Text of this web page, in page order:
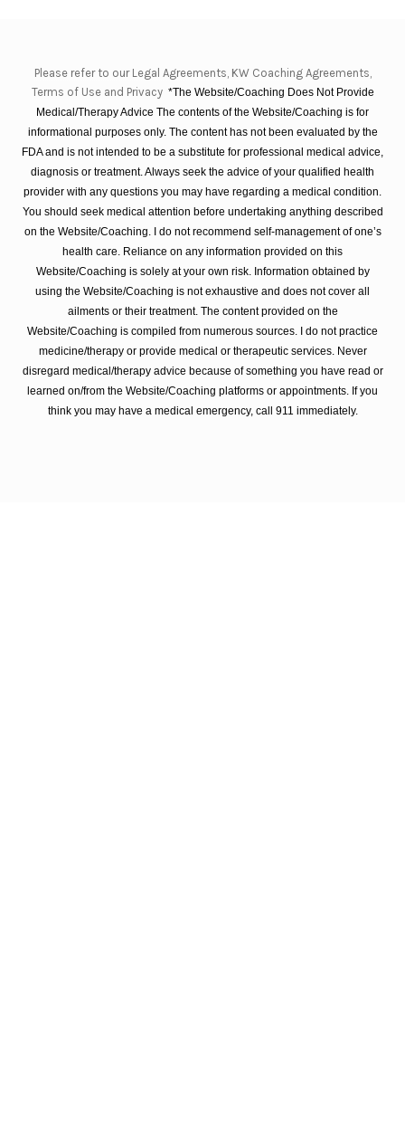
Please refer to our Legal Agreements, KW Coaching Agreements,
Terms of Use and Privacy *The Website/Coaching Does Not Provide
Medical/Therapy Advice The contents of the Website/Coaching is for
informational purposes only. The content has not been evaluated by the
FDA and is not intended to be a substitute for professional medical advice,
diagnosis or treatment. Always seek the advice of your qualified health
provider with any questions you may have regarding a medical condition.
You should seek medical attention before undertaking anything described
on the Website/Coaching. I do not recommend self-management of one’s
health care. Reliance on any information provided on this
Website/Coaching is solely at your own risk. Information obtained by
using the Website/Coaching is not exhaustive and does not cover all
ailments or their treatment. The content provided on the
Website/Coaching is compiled from numerous sources. I do not practice
medicine/therapy or provide medical or therapeutic services. Never
disregard medical/therapy advice because of something you have read or
learned on/from the Website/Coaching platforms or appointments. If you
think you may have a medical emergency, call 911 immediately.